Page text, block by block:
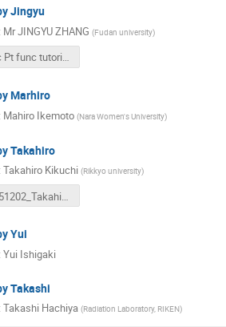
Jingyu
MrJINGYU ZHANG (Fudan university)
Calc Pt func tutorial Jingyu 1202.pdf
Marhiro
Mahiro Ikemoto (Nara Women's University)
Takahiro
Takahiro Kikuchi (Rikkyo university)
20251202_Takahiro_Kikuchi_SvtxCaloEval.pdf
Yui
Yui Ishigaki
Takashi
Takashi Hachiya (Radiation Laboratory, RIKEN)